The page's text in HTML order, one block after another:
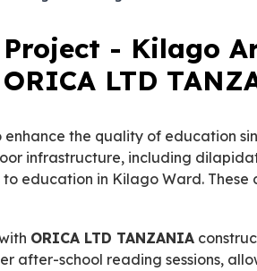
- Kilago
LTD
the quality of education
infrastructure, including
education in Kilago Ward.
ORICA LTD TANZANIA
after-school reading sessions,